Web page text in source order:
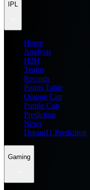
IPL
Home
Analysis
H2H
Teams
Records
Points Table
Orange Cap
Purple Cap
Prediction
News
Dream11 Prediction
Gaming